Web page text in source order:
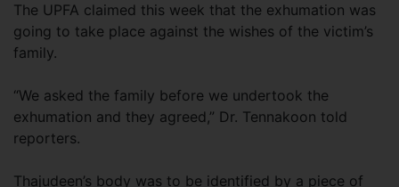
The UPFA claimed this week that the exhumation was
going to take place against the wishes of the victim’s
family.
“We asked the family before we undertook the
exhumation and they agreed,” Dr. Tennakoon told
reporters.
Thajudeen’s body was to be identified by a piece of